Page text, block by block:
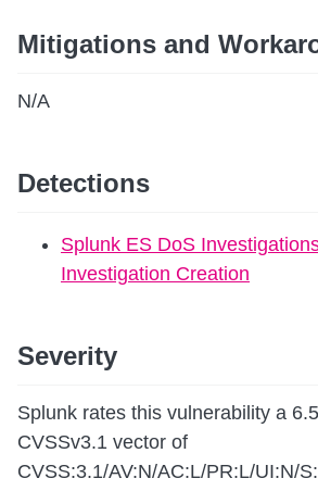
Mitigations and
N/A
Detections
Splunk ES DoS
Investigation Creation
Severity
Splunk rates this vulnerability a
CVSSv3.1 vector of
CVSS:3.1/AV:N/AC:L/PR:L/UI:N/